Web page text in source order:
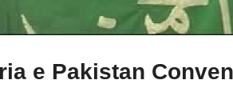
e Pakistan